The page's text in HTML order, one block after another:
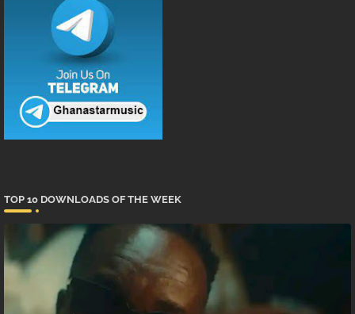
TOP 10 DOWNLOADS OF THE WEEK